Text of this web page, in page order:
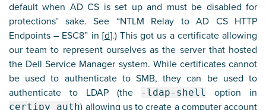
default when AD CS is set up and must be disabled for
protections’ sake. See “NTLM Relay to AD CS HTTP
Endpoints – ESC8” in [d].) This got us a certificate allowing
our team to represent ourselves as the server that hosted
the Dell Service Manager system. While certificates cannot
be used to authenticate to SMB, they can be used to
authenticate to LDAP (the
-ldap-shell option in
certipy auth) allowing us to create a computer account